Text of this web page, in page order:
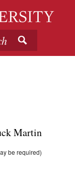
Martin
be required)